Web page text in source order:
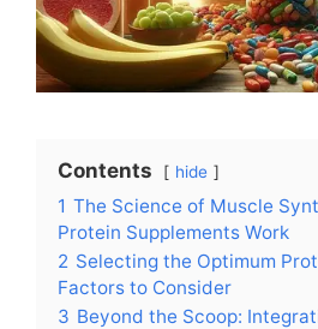
Contents hide
1 The Science of Muscle
Protein Supplements Work
2 Selecting the Optimum
Factors to Consider
3 Beyond the Scoop: